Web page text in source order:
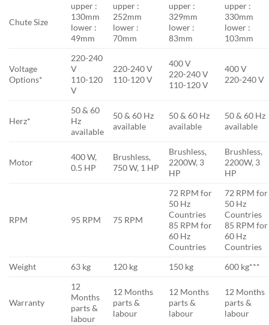
Chute Size
upper :
130mm
lower :
49mm
upper :
252mm
lower :
70mm
upper :
329mm
lower :
83mm
upper :
330mm
lower :
103mm
Voltage
Options*
220-240
V
110-120
V
220-240 V
110-120 V
400 V
220-240 V
110-120 V
400 V
220-240 V
Herz*
50 & 60
Hz
available
50 & 60 Hz
available
50 & 60 Hz
available
50 & 60 Hz
available
Motor
400 W,
0.5 HP
Brushless,
750 W, 1 HP
Brushless,
2200W, 3
HP
Brushless,
2200W, 3
HP
RPM 95 RPM 75 RPM
72 RPM for
50 Hz
Countries
85 RPM for
60 Hz
Countries
72 RPM for
50 Hz
Countries
85 RPM for
60 Hz
Countries
Weight
63 kg 120 kg 150 kg 600 kg***
Warranty
12
Months
parts &
labour
12 Months
parts &
labour
12 Months
parts &
labour
12 Months
parts &
labour